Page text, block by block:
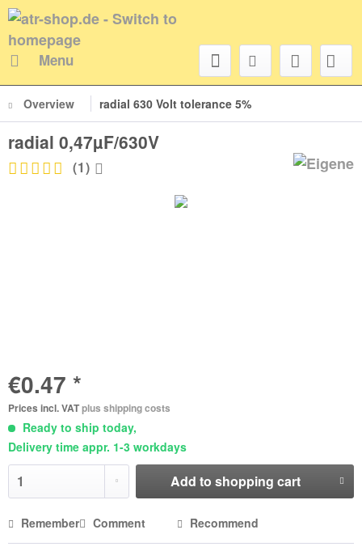
Menu
Overview radial 630 Volt tolerance 5%
radial 0,47µF/630V
(1)
€0.47 *
Prices incl. VATplus shipping costs
Ready to ship today,
Delivery time appr. 1-3 workdays
Add to shopping cart
Remember Comment Recommend